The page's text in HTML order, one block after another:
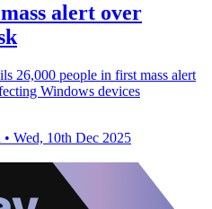
alert over
26,000 people in first mass alert
Windows devices
• Wed, 10th Dec 2025